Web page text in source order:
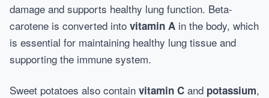
damage and supports healthy lung function. Beta-
carotene is converted into vitamin A in the body, which
is essential for maintaining healthy lung tissue and
supporting the immune system.
Sweet potatoes also contain vitamin C and potassium,